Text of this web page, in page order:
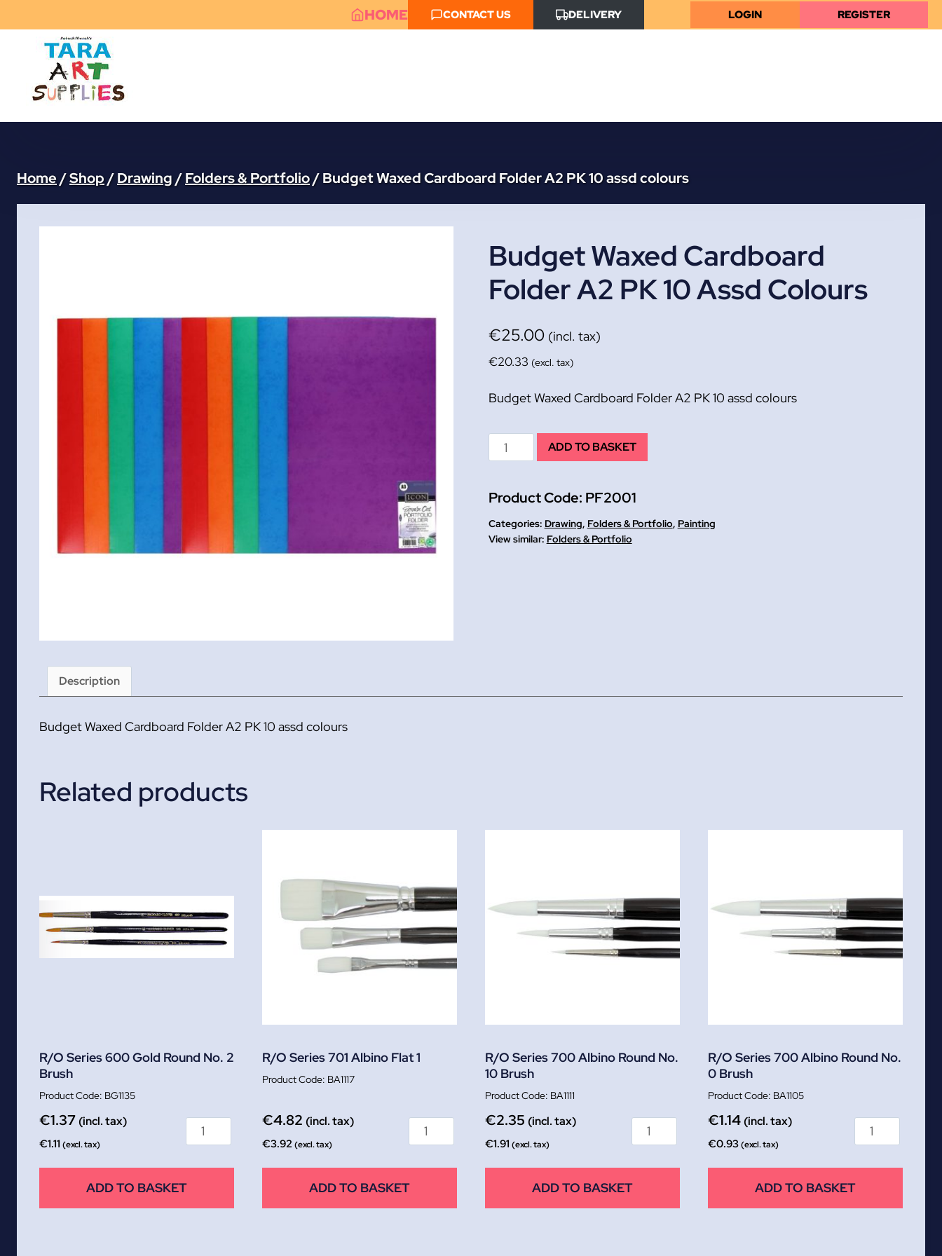
to
content
HOME CONTACT US DELIVERY LOGIN REGISTER
Home /Shop/Drawing/Folders & Portfolio/Budget Waxed Cardboard Folder A2 PK 10 assd colours
Budget Waxed Cardboard
Folder A2 PK 10 Assd Colours
€25.00 (incl. tax)
€20.33 (excl. tax)
Budget Waxed Cardboard Folder A2 PK 10 assd colours
Budget
Waxed
Folder
A2
PK
ADD TO BASKET
Product Code: PF2001
Categories: Drawing, Folders & Portfolio, Painting
Folders & Portfolio
Description
Budget Waxed Cardboard Folder A2 PK 10 assd colours
Related products
R/O Series 600 Gold Round No. 2
Brush
BG1135
€1.37 (incl. tax)
€1.11 (excl. tax)
ADD TO BASKET
R/O Series 701 Albino Flat 1
BA1117
€4.82 (incl. tax)
€3.92 (excl. tax)
ADD TO BASKET
R/O Series 700 Albino Round No.
10 Brush
BA1111
€2.35 (incl. tax)
€1.91 (excl. tax)
ADD TO BASKET
R/O Series 700 Albino Round No.
0 Brush
BA1105
€1.14 (incl. tax)
€0.93(excl. tax)
ADD TO BASKET